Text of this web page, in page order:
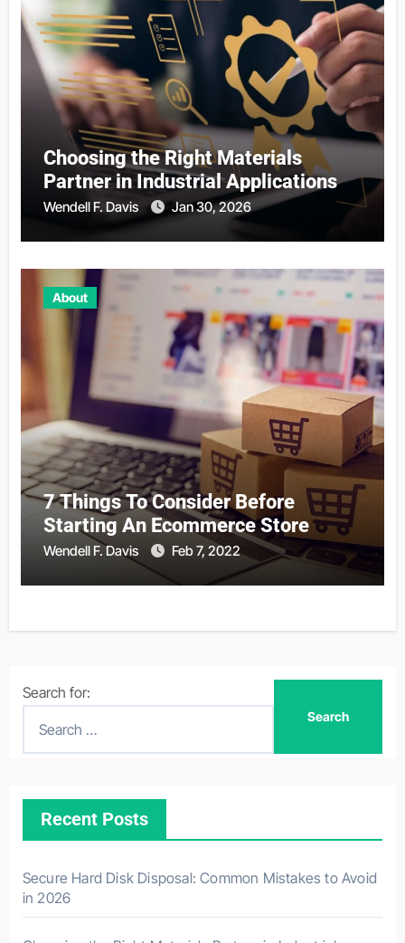
Choosing the Right Materials
Partner in Industrial Applications
Wendell F. Davis Jan 30, 2026
About
7 Things To Consider Before
Starting An Ecommerce Store
Wendell F. Davis Feb 7, 2022
Search for:
Recent Posts
Secure Hard Disk Disposal: Common Mistakes to Avoid
in 2026